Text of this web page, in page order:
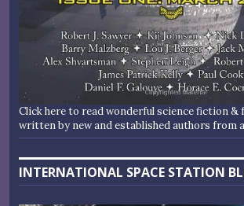
Click here to read wonderful science fiction &
written by new and established authors from
INTERNATIONAL SPACE STATION